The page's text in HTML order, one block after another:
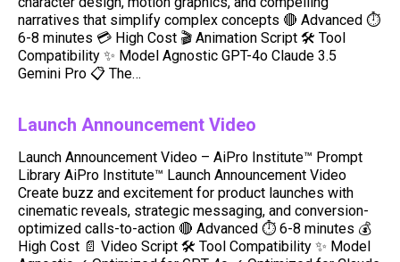
narratives that simplify complex concepts 🔴 Advanced ⏱️
6-8 minutes 💳 High Cost 🎬 Animation Script 🛠️ Tool
Compatibility ✨ Model Agnostic GPT-4o Claude 3.5
Gemini Pro 📋 The…
Launch Announcement Video
Launch Announcement Video – AiPro Institute™ Prompt
Library AiPro Institute™ Launch Announcement Video
Create buzz and excitement for product launches with
cinematic reveals, strategic messaging, and conversion-
optimized calls-to-action 🔴 Advanced ⏱️ 6-8 minutes 💰
High Cost 📄 Video Script 🛠️ Tool Compatibility ✨ Model